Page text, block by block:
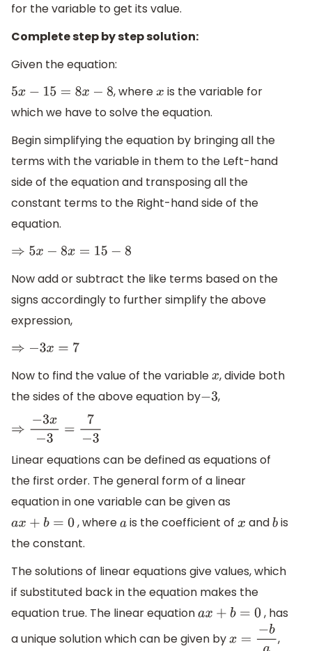
for the variable to get its value.
Complete step by step solution:
Given the equation:
5x− 15 =8x −8 , wherex is the variable for
which we have to solve the equation.
Begin simplifying the equation by bringing all the
terms with the variable in them to the Left-hand
side of the equation and transposing all the
constant terms to the Right-hand side of the
equation.
⇒5 x−8 x= 15− 8
Now add or subtract the like terms based on the
signs accordingly to further simplify the above
expression,
⇒− 3x=7
Now to find the value of the variablex, divide both
the sides of the above equation by−3 ,
⇒− 3x−3= 7−3
Linear equations can be defined as equations of
the first order. The general form of a linear
equation in one variable can be given as
ax+b=0 , whereais the coefficient ofx andbis
the constant.
The solutions of linear equations give values, which
if substituted back in the equation makes the
equation true. The linear equationax+b=0
, has
a unique solution which can be given byx=−b a
,